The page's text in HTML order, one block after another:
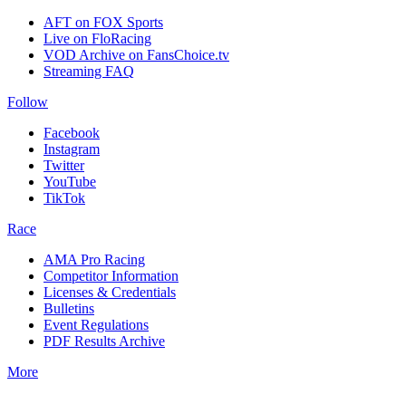
AFT on FOX Sports
Live on FloRacing
VOD Archive on FansChoice.tv
Streaming FAQ
Follow
Facebook
Instagram
Twitter
YouTube
TikTok
Race
AMA Pro Racing
Competitor Information
Licenses & Credentials
Bulletins
Event Regulations
PDF Results Archive
More